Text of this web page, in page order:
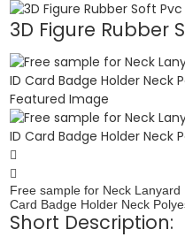
3D Figure Rubber
Free sample for Neck
Card Badge Holder Neck
Short Description: